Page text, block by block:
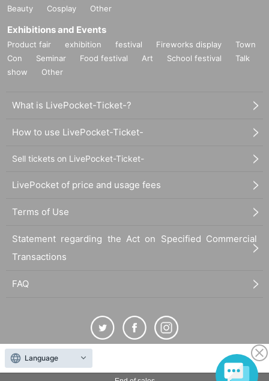
Beauty
Cosplay Other
Exhibitions and Events
Product fair exhibition festival Fireworks display
Town
Con
Seminar Food festival Art School festival
Talk
show
Other
What is LivePocket-Ticket-?
How to use LivePocket-Ticket-
Sell tickets on LivePocket-Ticket-
LivePocket of price and usage fees
Terms of Use
Statement regarding the Act on Specified Commercial
Transactions
FAQ
The duplication, reproduction, or transfer of all displayed content without the permission of
Language